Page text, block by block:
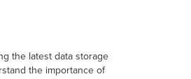
the latest data storage
the importance of